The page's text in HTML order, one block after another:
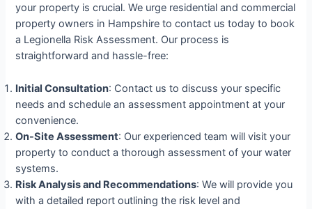
your property is crucial. We urge residential and commercial
property owners in Hampshire to contact us today to book
a Legionella Risk Assessment. Our process is
straightforward and hassle-free:
Initial Consultation: Contact us to discuss your specific
needs and schedule an assessment appointment at your
convenience.
On-Site Assessment: Our experienced team will visit your
property to conduct a thorough assessment of your water
systems.
Risk Analysis and Recommendations: We will provide you
with a detailed report outlining the risk level and